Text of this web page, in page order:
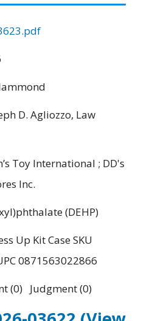
D. Agliozzo, Law
Toy International ; DD's
Inc.
(DEHP)
Up Kit Case SKU
0871563022866
(0) Judgment (0)